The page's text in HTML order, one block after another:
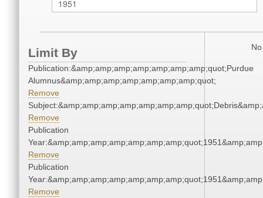
Limit By
Publication:&amp;amp;amp;amp;amp;amp;amp;quot;Purdue
Alumnus&amp;amp;amp;amp;amp;amp;amp;quot;
Remove
Remove
Publication
Remove
Publication
Remove